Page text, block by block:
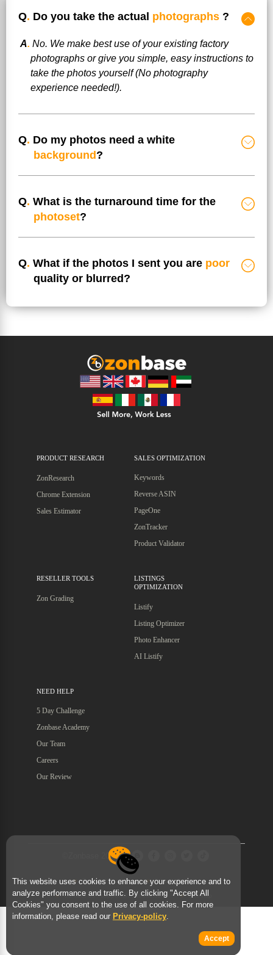
Q. Do you take the actual photographs ?
A. No. We make best use of your existing factory
photographs or give you simple, easy instructions to
take the photos yourself (No photography
experience needed!).
Q. Do my photos need a white
background?
Q. What is the turnaround time for the
photoset?
Q. What if the photos I sent you are poor
quality or blurred?
This website uses cookies to enhance your experience and to
analyze performance and traffic. By clicking "Accept All
Cookies" you consent to the use of all cookies. For more
information, please read our Privacy-policy.
Accept
PRODUCT RESEARCH
ZonResearch
Chrome Extension
Sales Estimator
SALES OPTIMIZATION
Keywords
Reverse ASIN
PageOne
ZonTracker
Product Validator
RESELLER TOOLS
Zon Grading
LISTINGS
OPTIMIZATION
Listify
Listing Optimizer
Photo Enhancer
AI Listify
NEED HELP
5 Day Challenge
Zonbase Academy
Our Team
Careers
Our Review
Terms of Services Privacy Policy
Contact Us : support@zonbase.com Sitemap
©Zonbase 2026